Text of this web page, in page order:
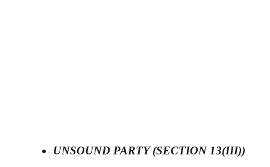
UNSOUND PARTY (SECTION 13(III))